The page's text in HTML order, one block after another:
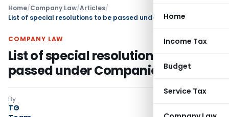
Home
Income Tax
Budget
Service Tax
Home/Company Law/Articles/
COMPANY LAW
List of special resolutions to be
passed under Companies Act, 2013
By
TG